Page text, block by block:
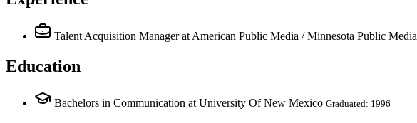
Talent Acquisition Manager at American Public Media / Minnesota Public Media
Education
Bachelors in Communication at University Of New Mexico Graduated: 1996